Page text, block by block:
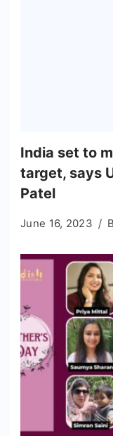
India set to
target, says
Patel
June 16, 2023